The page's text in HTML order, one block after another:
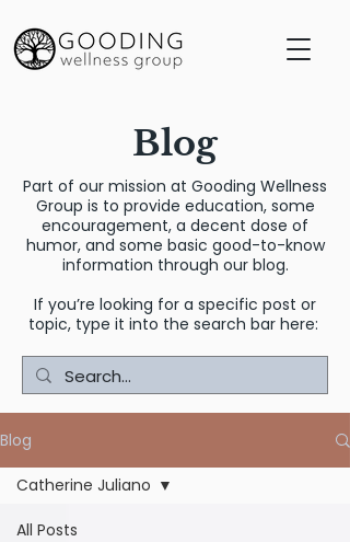
Blog
Part of our mission at Gooding Wellness
Group is to provide education, some
encouragement, a decent dose of
humor, and some basic good-to-know
information through our blog.
If you’re looking for a specific post or
topic, type it into the search bar here:
Blog
All Posts
Catherine Juliano